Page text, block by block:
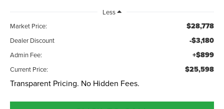
Less
Market Price:
$28,778
Dealer Discount -$3,180
Admin Fee: +$899
Current Price: $25,598
Transparent Pricing. No Hidden Fees.